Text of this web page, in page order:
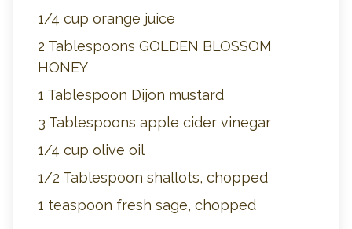
1/4 cup orange juice
2 Tablespoons GOLDEN BLOSSOM
HONEY
1 Tablespoon Dijon mustard
3 Tablespoons apple cider vinegar
1/4 cup olive oil
1/2 Tablespoon shallots, chopped
1 teaspoon fresh sage, chopped